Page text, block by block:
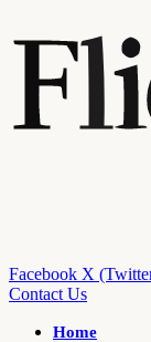
Facebook X
Contact Us
Home